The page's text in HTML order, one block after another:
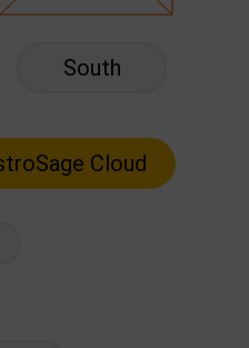
South